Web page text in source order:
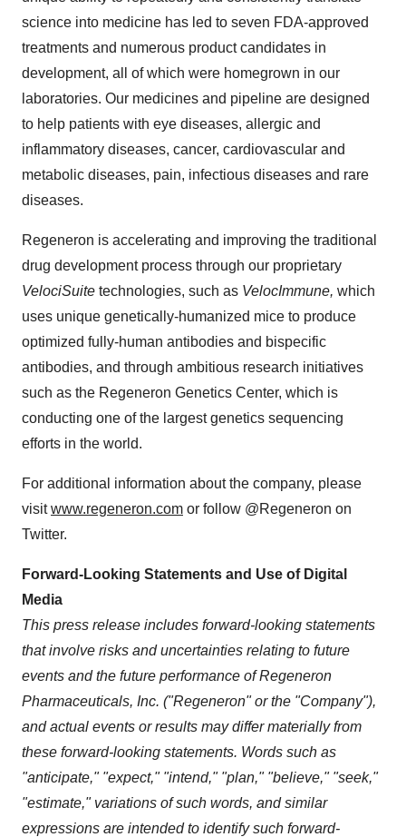
science into medicine has led to seven FDA-approved
treatments and numerous product candidates in
development, all of which were homegrown in our
laboratories. Our medicines and pipeline are designed
to help patients with eye diseases, allergic and
inflammatory diseases, cancer, cardiovascular and
metabolic diseases, pain, infectious diseases and rare
diseases.
Regeneron is accelerating and improving the traditional
drug development process through our proprietary
VelociSuite technologies, such as VelocImmune, which
uses unique genetically-humanized mice to produce
optimized fully-human antibodies and bispecific
antibodies, and through ambitious research initiatives
such as the Regeneron Genetics Center, which is
conducting one of the largest genetics sequencing
efforts in the world.
For additional information about the company, please
visitwww.regeneron.com or follow @Regeneron on
Twitter.
Forward-Looking Statements and Use of Digital
Media
This press release includes forward-looking statements
that involve risks and uncertainties relating to future
events and the future performance of Regeneron
Pharmaceuticals, Inc. ("Regeneron" or the "Company"),
and actual events or results may differ materially from
these forward-looking statements. Words such as
"anticipate," "expect," "intend," "plan," "believe," "seek,"
"estimate," variations of such words, and similar
expressions are intended to identify such forward-